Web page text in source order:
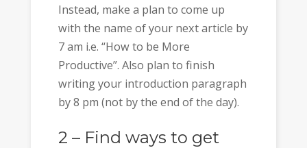
Instead, make a plan to come up
with the name of your next article by
7 am i.e. “How to be More
Productive”. Also plan to finish
writing your introduction paragraph
by 8 pm (not by the end of the day).
2 – Find ways to get